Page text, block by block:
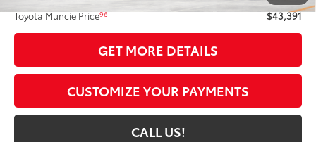
Toyota Muncie Price96 $43,391
GET MORE DETAILS
CUSTOMIZE YOUR PAYMENTS
CALL US!